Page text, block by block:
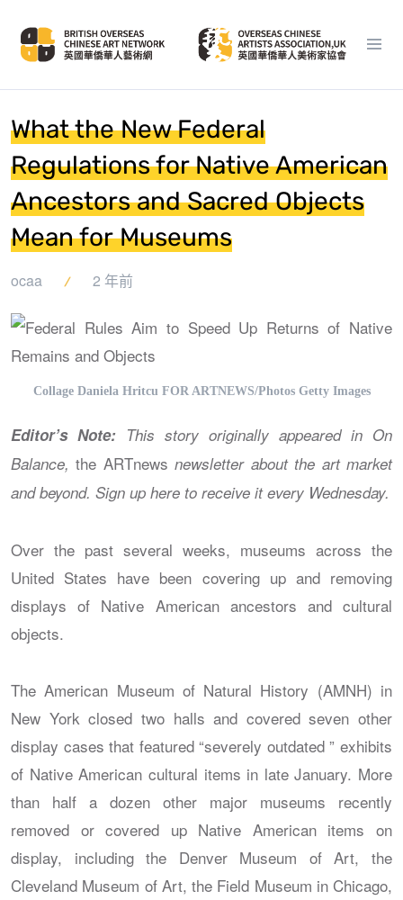
What the New Federal
Regulations for Native American
Ancestors and Sacred Objects
Mean for Museums
ocaa 2 年前
Collage Daniela Hritcu FOR ARTNEWS/Photos Getty Images
Editor’s Note: This story originally appeared in On
Balance,the ARTnews newsletter about the art market
and beyond. Sign up here to receive it every Wednesday.
Over the past several weeks, museums across the
United States have been covering up and removing
displays of Native American ancestors and cultural
objects.
The American Museum of Natural History (AMNH) in
New York closed two halls and covered seven other
display cases that featured “severely outdated ” exhibits
of Native American cultural items in late January. More
than half a dozen other major museums recently
removed or covered up Native American items on
display, including the Denver Museum of Art, the
Cleveland Museum of Art, the Field Museum in Chicago,